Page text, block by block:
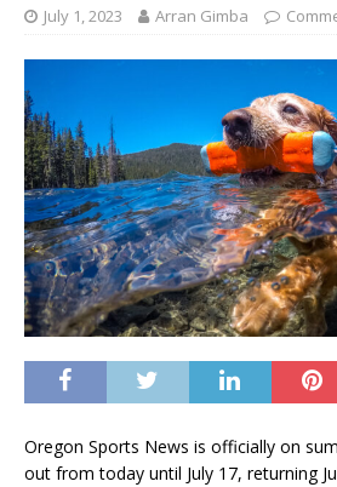
July 1, 2023 Arran Gimba
Oregon Sports News is officially on
out from today until July 17, returning